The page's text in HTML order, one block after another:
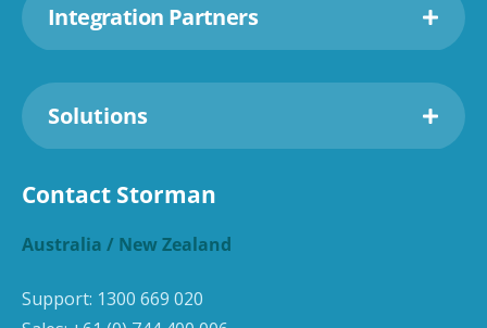
Integration Partners
Solutions
Contact Storman
Australia / New Zealand
Support: 1300 669 020